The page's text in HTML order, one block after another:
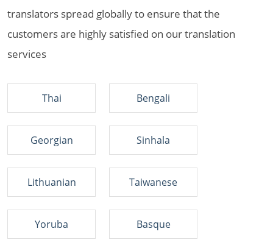
translators spread globally to ensure that the
customers are highly satisfied on our translation
services
Thai Bengali
Georgian Sinhala
Lithuanian Taiwanese
Yoruba Basque